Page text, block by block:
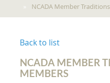
NCADA Member
Back to list
NCADA MEMBER
MEMBERS